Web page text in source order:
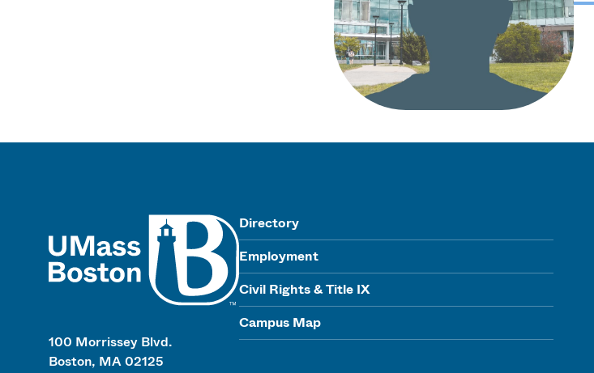
100 Morrissey Blvd.
Boston, MA 02125
Directory
Employment
Civil Rights & Title IX
Campus Map